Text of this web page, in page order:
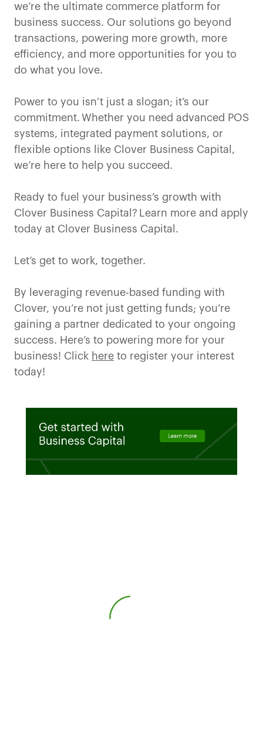
we’re the ultimate commerce platform for
business success. Our solutions go beyond
transactions, powering more growth, more
efficiency, and more opportunities for you to
do what you love.
Power to you isn’t just a slogan; it’s our
commitment. Whether you need advanced POS
systems, integrated payment solutions, or
flexible options like Clover Business Capital,
we’re here to help you succeed.
Ready to fuel your business’s growth with
Clover Business Capital? Learn more and apply
today at Clover Business Capital.
Let’s get to work, together.
By leveraging revenue-based funding with
Clover, you’re not just getting funds; you’re
gaining a partner dedicated to your ongoing
success. Here’s to powering more for your
business! Click here to register your interest
today!